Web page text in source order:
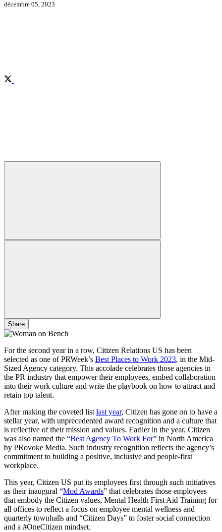
décembre 05, 2023
Share
For the second year in a row, Citizen Relations US has been
selected as one of PRWeek’s Best Places to Work 2023, in the Mid-
Sized Agency category. This accolade celebrates those agencies in
the PR industry that empower their employees, embed collaboration
into their work culture and write the playbook on how to attract and
retain top talent.
After making the coveted list last year, Citizen has gone on to have a
stellar year, with unprecedented award recognition and a culture that
is reflective of their mission and values. Earlier in the year, Citizen
was also named the “Best Agency To Work For” in North America
by PRovoke Media. Such industry recognition reflects the agency’s
commitment to building a positive, inclusive and people-first
workplace.
This year, Citizen US put its employees first through such initiatives
as their inaugural “Mod Awards” that celebrates those employees
that embody the Citizen values, Mental Health First Aid Training for
all offices to reflect a focus on employee mental wellness and
quarterly townhalls and “Citizen Days” to foster social connection
and a #OneCitizen mindset.